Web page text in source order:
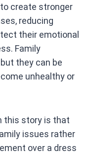
create stronger
reducing
their emotional
Family
they can be
unhealthy or
this story is that
issues rather
over a dress